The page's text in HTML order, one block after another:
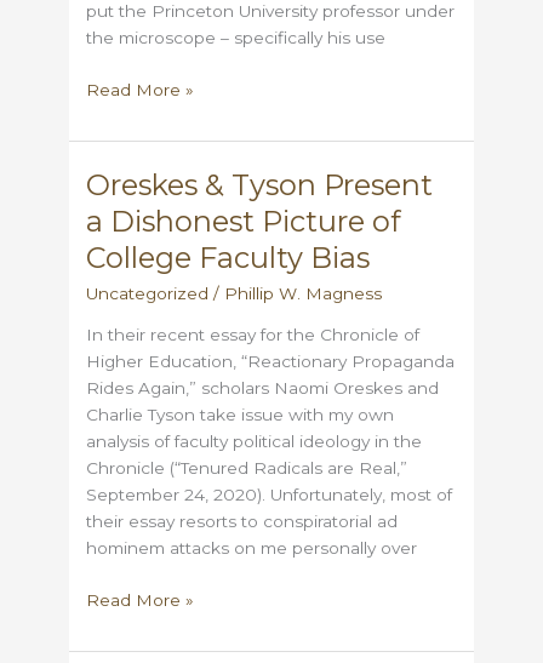
put the Princeton University professor under
the microscope – specifically his use
Did
Kruse
an
article
from
New
York
Times?
Read More »
Oreskes & Tyson Present
a Dishonest Picture of
College Faculty Bias
Uncategorized / Phillip W. Magness
In their recent essay for the Chronicle of
Higher Education, “Reactionary Propaganda
Rides Again,” scholars Naomi Oreskes and
Charlie Tyson take issue with my own
analysis of faculty political ideology in the
Chronicle (“Tenured Radicals are Real,”
September 24, 2020). Unfortunately, most of
their essay resorts to conspiratorial ad
hominem attacks on me personally over
Oreskes
Tyson
Read More »